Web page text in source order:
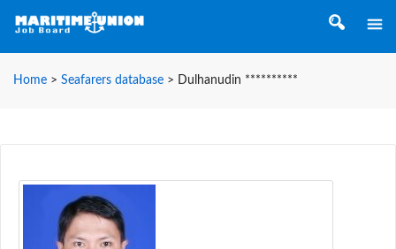
Home > Seafarers database > Dulhanudin **********